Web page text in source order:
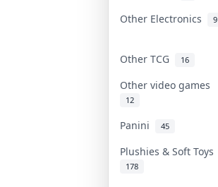
Other Electronics
9
Other TCG 16
Other video games
12
Panini 45
Plushies & Soft Toys
178